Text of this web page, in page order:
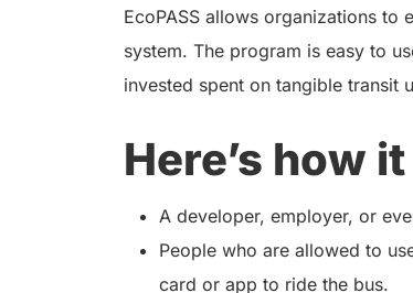
EcoPASS allows organizations
system. The program is easy to
invested spent on tangible transit
Here’s how
A developer, employer, or
People who are allowed to
card or app to ride the bus.